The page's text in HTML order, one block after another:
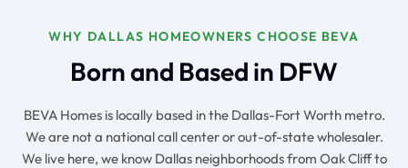
WHY DALLAS HOMEOWNERS CHOOSE BEVA
Born and Based in DFW
BEVA Homes is locally based in the Dallas-Fort Worth metro.
We are not a national call center or out-of-state wholesaler.
We live here, we know Dallas neighborhoods from Oak Cliff to